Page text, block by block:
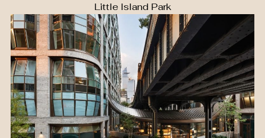
Little Island Park